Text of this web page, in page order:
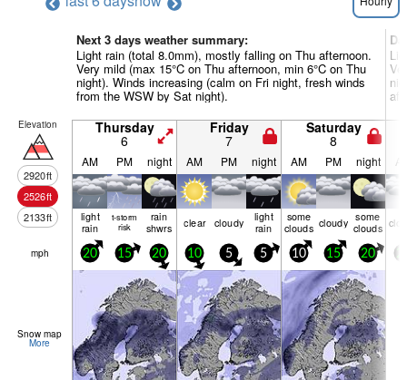
Next 3 days weather summary:
Light rain (total 8.0mm), mostly falling on Thu afternoon.
Very mild (max 15°C on Thu afternoon, min 6°C on Thu
night). Winds increasing (calm on Fri night, fresh winds
from the WSW by Sat night).
Elevation
2920ft
2526ft
2133ft
Thursday
6
Friday
7
Saturday
8
AM PM night AM PM night AM PM night
light
rain
t-storm
risk
rain
shwrs clear cloudy light
rain
some
clouds cloudy some
clouds
mph 20 15 20 10 5 5 10 15 20
Snow map
More